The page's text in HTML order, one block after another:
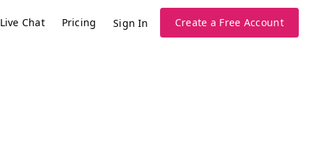
Live Chat Pricing Sign In Create a Free Account